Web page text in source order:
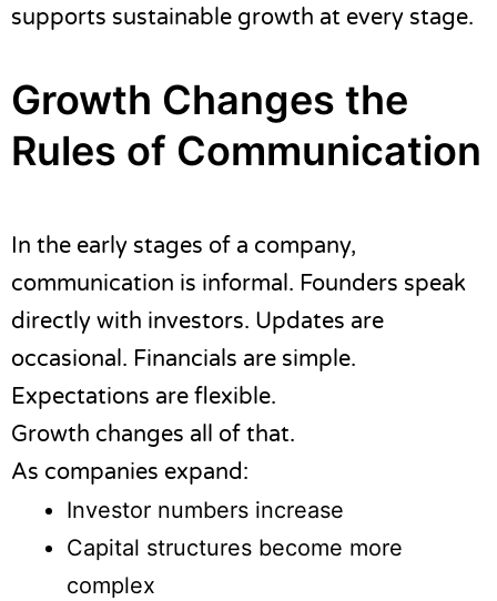
supports sustainable growth at every stage.
Growth Changes the
Rules of Communication
In the early stages of a company,
communication is informal. Founders speak
directly with investors. Updates are
occasional. Financials are simple.
Expectations are flexible.
Growth changes all of that.
As companies expand:
Investor numbers increase
Capital structures become more
complex